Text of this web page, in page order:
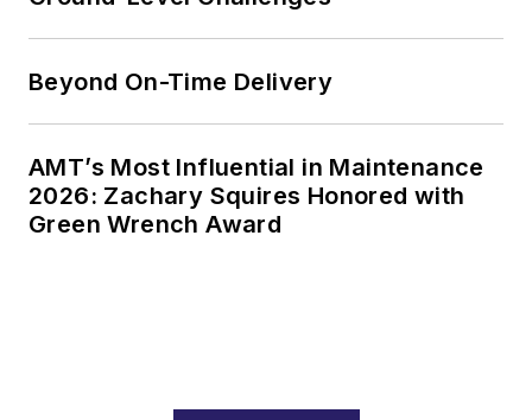
Beyond On-Time Delivery
AMT’s Most Influential in Maintenance
2026: Zachary Squires Honored with
Green Wrench Award